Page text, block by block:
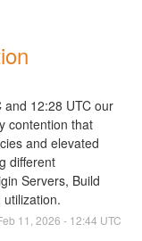
and 12:28 UTC our
contention that
and elevated
different
Servers, Build
utilization.
11 2026 - 12:44 UTC